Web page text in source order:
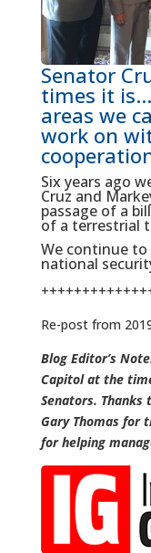
Senator
times it
areas we
work on
Six years ago
Cruz and
passage of a
of a terrestrial
We continue
national
Re-post from
Blog Editor’s
Capitol at the
Senators. Thanks
Gary Thomas for
for helping